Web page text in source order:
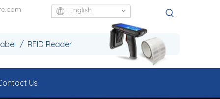
English
/ RFID Reader
Us